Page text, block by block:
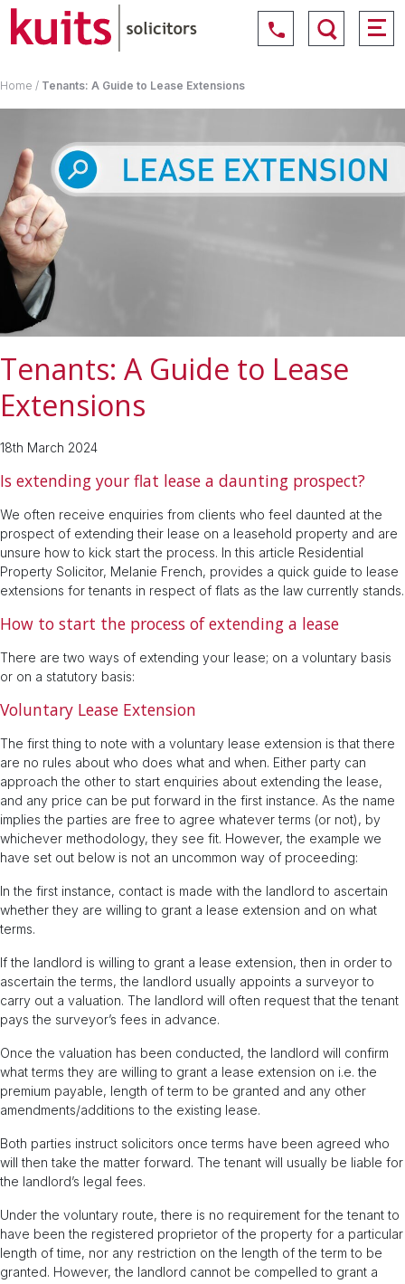
Home / Tenants: A Guide to Lease Extensions
Tenants: A Guide to Lease
Extensions
18th March 2024
Is extending your flat lease a daunting prospect?
We often receive enquiries from clients who feel daunted at the
prospect of extending their lease on a leasehold property and are
unsure how to kick start the process. In this article Residential
Property Solicitor, Melanie French, provides a quick guide to lease
extensions for tenants in respect of flats as the law currently stands.
How to start the process of extending a lease
There are two ways of extending your lease; on a voluntary basis
or on a statutory basis:
Voluntary Lease Extension
The first thing to note with a voluntary lease extension is that there
are no rules about who does what and when. Either party can
approach the other to start enquiries about extending the lease,
and any price can be put forward in the first instance. As the name
implies the parties are free to agree whatever terms (or not), by
whichever methodology, they see fit. However, the example we
have set out below is not an uncommon way of proceeding:
In the first instance, contact is made with the landlord to ascertain
whether they are willing to grant a lease extension and on what
terms.
If the landlord is willing to grant a lease extension, then in order to
ascertain the terms, the landlord usually appoints a surveyor to
carry out a valuation. The landlord will often request that the tenant
pays the surveyor’s fees in advance.
Once the valuation has been conducted, the landlord will confirm
what terms they are willing to grant a lease extension on i.e. the
premium payable, length of term to be granted and any other
amendments/additions to the existing lease.
Both parties instruct solicitors once terms have been agreed who
will then take the matter forward. The tenant will usually be liable for
the landlord’s legal fees.
Under the voluntary route, there is no requirement for the tenant to
have been the registered proprietor of the property for a particular
length of time, nor any restriction on the length of the term to be
granted. However, the landlord cannot be compelled to grant a